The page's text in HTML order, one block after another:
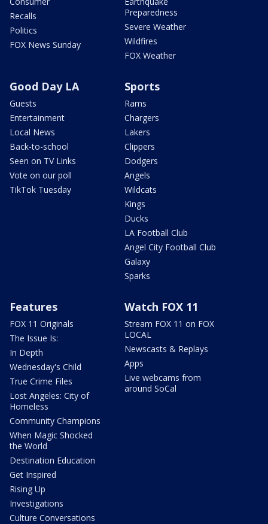
Recalls
Politics
FOX News Sunday
Preparedness
Severe Weather
Wildfires
FOX Weather
Good Day LA
Guests
Entertainment
Local News
Back-to-school
Seen on TV Links
Vote on our poll
TikTok Tuesday
Sports
Rams
Chargers
Lakers
Clippers
Dodgers
Angels
Wildcats
Kings
Ducks
LA Football Club
Angel City Football Club
Galaxy
Sparks
Features
FOX 11 Originals
The Issue Is:
In Depth
Wednesday's Child
True Crime Files
Lost Angeles: City of
Homeless
Community Champions
When Magic Shocked
the World
Destination Education
Get Inspired
Rising Up
Investigations
Culture Conversations
Watch FOX 11
Stream FOX 11 on FOX
LOCAL
Newscasts & Replays
Apps
Live webcams from
around SoCal